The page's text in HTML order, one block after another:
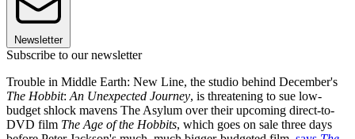
Newsletter
Subscribe to our newsletter
Trouble in Middle Earth: New Line, the studio behind December's
The Hobbit: An Unexpected Journey, is threatening to sue low-
budget shlock mavens The Asylum over their upcoming direct-to-
DVD film The Age of the Hobbits, which goes on sale three days